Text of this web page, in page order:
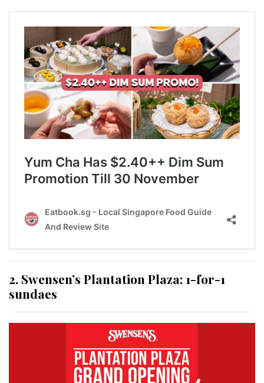
2. Swensen’s Plantation Plaza: 1-for-1
sundaes